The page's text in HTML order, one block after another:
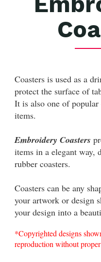
Coasters is used as a
protect the surface of
It is also one of
items.
Embroidery Coasters
items in a elegant way,
rubber coasters.
Coasters can be any
your artwork or design
your design into a
*Copyrighted designs
reproduction without